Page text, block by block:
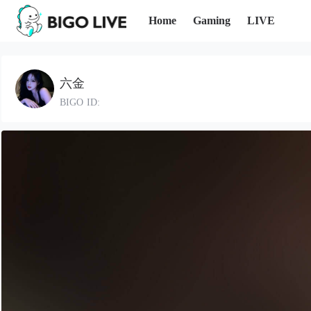
Home Gaming LIVE
六金
BIGO ID: